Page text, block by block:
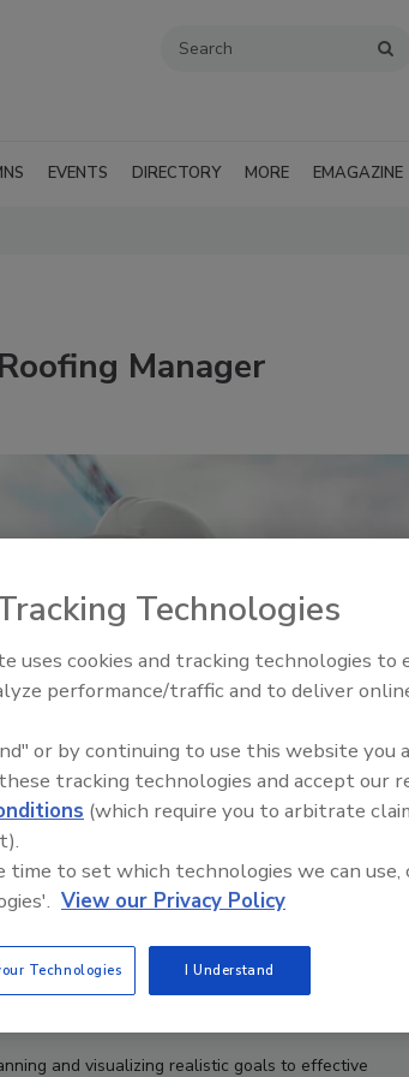
EVENTS DIRECTORY MORE EMAGAZINE
Manager
and visualizing realistic goals to effective
Canadian Fires and Tariffs
Construction
Technologies
uses cookies and tracking technologies to
performance/traffic and to deliver
or by continuing to use this website you
tracking technologies and accept our
(which require you to arbitrate
to set which technologies we can use,
View our Privacy Policy
Technologies I Understand